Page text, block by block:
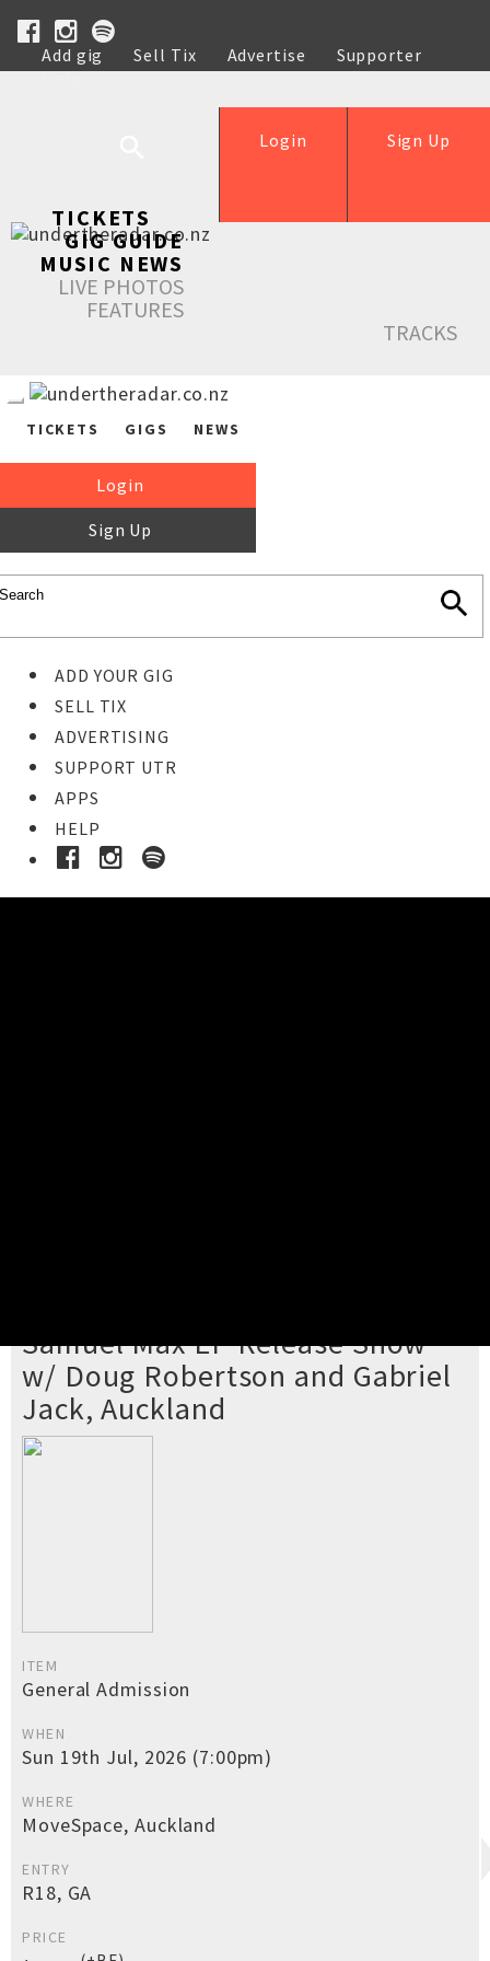
Add gig Sell Tix Advertise
Supporter
Help
Sign Up
Login
TICKETS
GIG GUIDE
MUSIC NEWS
LIVE PHOTOS
FEATURES
TRACKS
TICKETS GIGS NEWS
Login
Sign Up
ADD YOUR GIG
SELL TIX
ADVERTISING
SUPPORT UTR
APPS
HELP
Samuel Max EP Release Show
w/ Doug Robertson and Gabriel
Jack, Auckland
ITEM
General Admission
WHEN
Sun 19th Jul, 2026 (7:00pm)
WHERE
MoveSpace, Auckland
ENTRY
R18, GA
PRICE